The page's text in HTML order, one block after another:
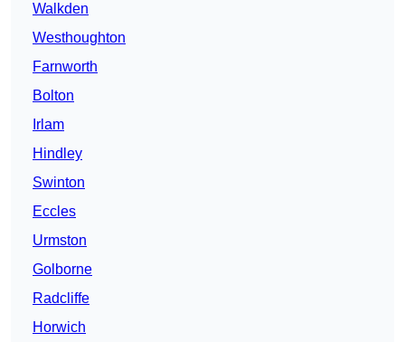
Walkden
Westhoughton
Farnworth
Bolton
Irlam
Hindley
Swinton
Eccles
Urmston
Golborne
Radcliffe
Horwich